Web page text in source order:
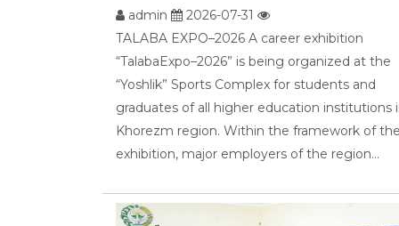
admin
2026-07-31
TALABA EXPO–2026 A career exhibition
“TalabaExpo–2026” is being organized at the
“Yoshlik” Sports Complex for students and
graduates of all higher education institutions
Khorezm region. Within the framework of
exhibition, major employers of the region...